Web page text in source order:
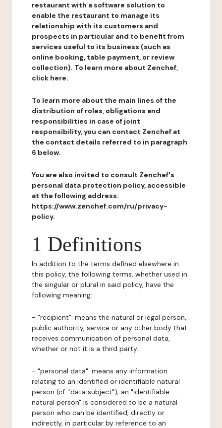
restaurant with a software solution to
enable the restaurant to manage its
relationship with its customers and
prospects in particular and to benefit from
services useful to its business (such as
online booking, table payment, or review
collection). To learn more about Zenchef,
click here.
To learn more about the main lines of the
distribution of roles, obligations and
responsibilities in case of joint
responsibility, you can contact Zenchef at
the contact details referred to in paragraph
6 below.
You are also invited to consult Zenchef's
personal data protection policy, accessible
at the following address:
https://www.zenchef.com/ru/privacy-
policy.
1 Definitions
In addition to the terms defined elsewhere in
this policy, the following terms, whether used in
the singular or plural in said policy, have the
following meaning:
- "recipient": means the natural or legal person,
public authority, service or any other body that
receives communication of personal data,
whether or not it is a third party.
- "personal data": means any information
relating to an identified or identifiable natural
person (cf. "data subject"); an "identifiable
natural person" is considered to be a natural
person who can be identified, directly or
indirectly, in particular by reference to an